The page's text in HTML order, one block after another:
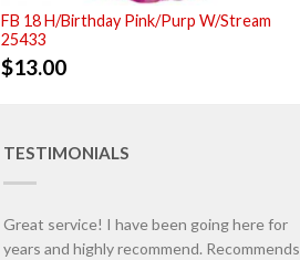
FB 18 H/Birthday Pink/Purp W/Stream
25433
$13.00
TESTIMONIALS
Great service! I have been going here for
years and highly recommend. Recommends